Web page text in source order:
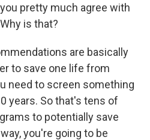
you pretty much agree with
is that?
are basically
to save one life from
need to screen something
years. So that's tens of
to potentially save
you're going to be